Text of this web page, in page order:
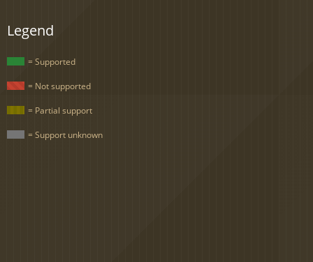
Legend
= Supported
= Not supported
= Partial support
= Support unknown